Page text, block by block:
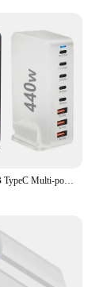
440W GAN USB TypeC Multi-port Desktop Travel Charger Adapter PD Charger Office Home Charger For US EU UK AU Plug L4X4